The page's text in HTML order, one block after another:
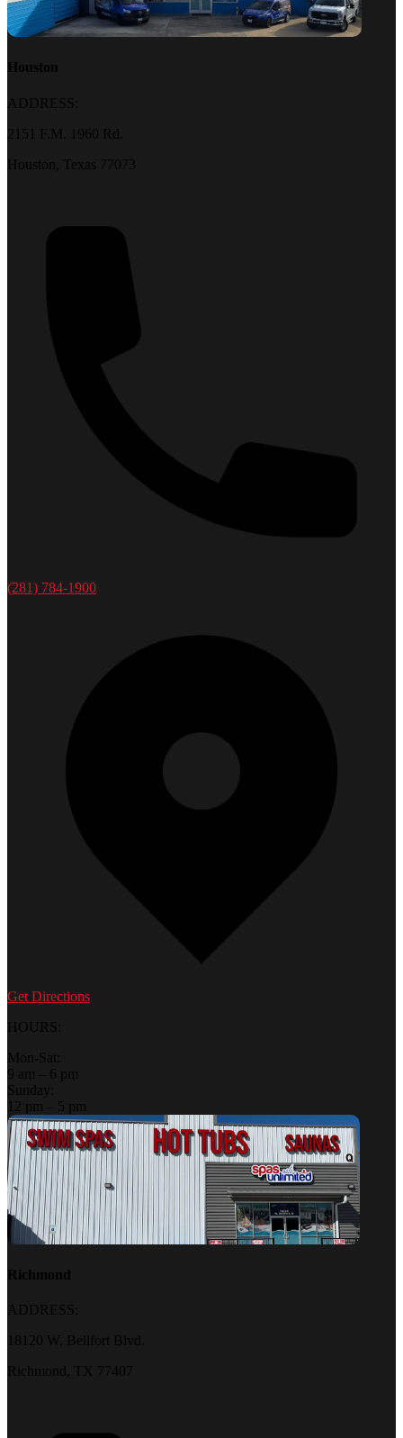
Houston
ADDRESS:
2151 F.M. 1960 Rd.
Houston, Texas 77073
(281) 784-1900
Get Directions
HOURS:
Mon-Sat:
9 am – 6 pm
Sunday:
12 pm – 5 pm
Richmond
ADDRESS:
18120 W. Bellfort Blvd.
Richmond, TX 77407